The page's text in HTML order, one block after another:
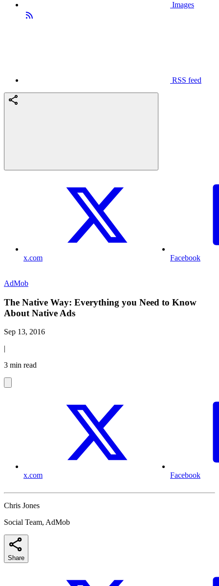
Images
RSS feed
x.com Facebook
AdMob
The Native Way: Everything you Need to Know
About Native Ads
Sep 13, 2016
|
3 min read
x.com Facebook
Chris Jones
Social Team, AdMob
Share